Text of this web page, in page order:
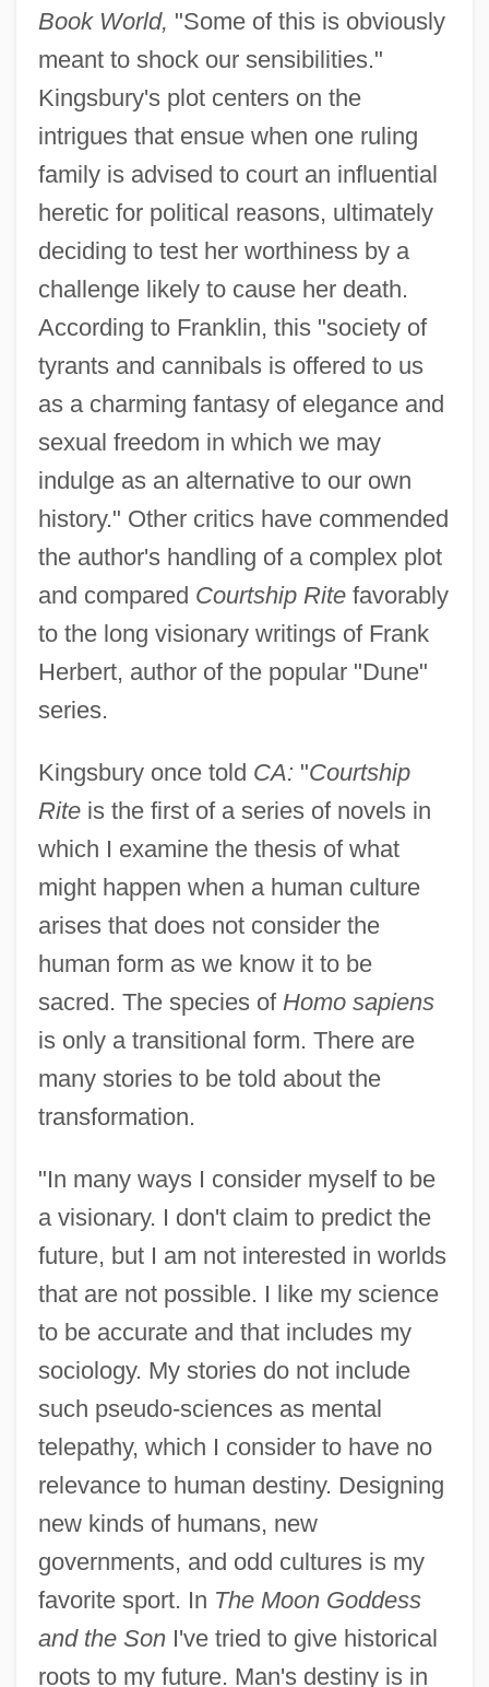
Book World, "Some of this is obviously
meant to shock our sensibilities."
Kingsbury's plot centers on the
intrigues that ensue when one ruling
family is advised to court an influential
heretic for political reasons, ultimately
deciding to test her worthiness by a
challenge likely to cause her death.
According to Franklin, this "society of
tyrants and cannibals is offered to us
as a charming fantasy of elegance and
sexual freedom in which we may
indulge as an alternative to our own
history." Other critics have commended
the author's handling of a complex plot
and compared Courtship Ritefavorably
to the long visionary writings of Frank
Herbert, author of the popular "Dune"
series.
Kingsbury once told CA: "Courtship
Riteis the first of a series of novels in
which I examine the thesis of what
might happen when a human culture
arises that does not consider the
human form as we know it to be
sacred. The species of Homo sapiens
is only a transitional form. There are
many stories to be told about the
transformation.
"In many ways I consider myself to be
a visionary. I don't claim to predict the
future, but I am not interested in worlds
that are not possible. I like my science
to be accurate and that includes my
sociology. My stories do not include
such pseudo-sciences as mental
telepathy, which I consider to have no
relevance to human destiny. Designing
new kinds of humans, new
governments, and odd cultures is my
favorite sport. In The Moon Goddess
and the SonI've tried to give historical
roots to my future. Man's destiny is in
Kingsbury, Donald (MacDonald)
Kingsborough Community College Of The
City University Of New York: Tabular Data
Kingsborough Community College Of The
City University Of New York: Narrative
Kings, Book Of
Kings Singers, The
Kings Row